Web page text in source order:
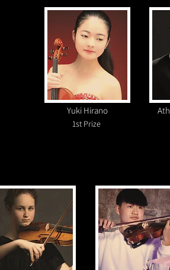
Yuki Hirano
1stPrize